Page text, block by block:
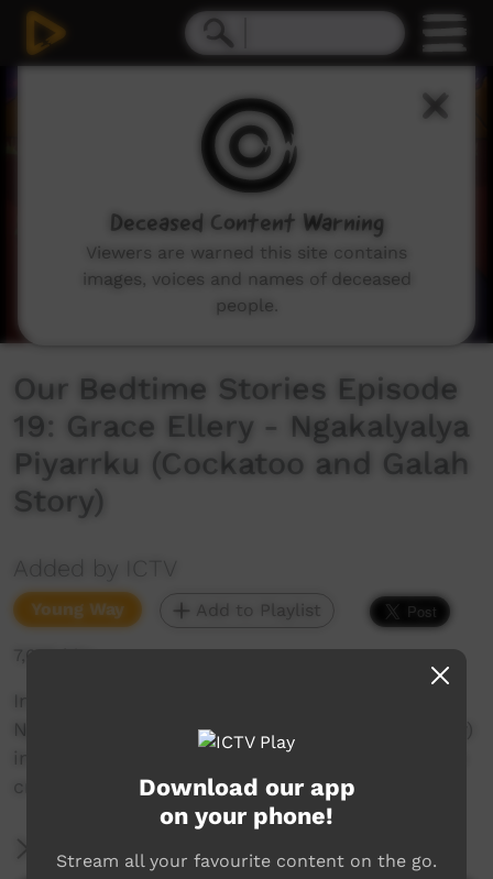
Our Bedtime Stories Episode
19: Grace Ellery - Ngakalyalya
Piyarrku (Cockatoo and Galah
Story)
Added by ICTV
Young Way Add to Playlist
7,605 hits
In this episode Grace Ellery tells the story of
Ngakalyalya Piyarrku (Cockatoo and Galah Story)
in the Putijarra language. Recorded at One-mile
creek, WA.
Download our app
on your phone!
Stream all your favourite content on the go.
Deceased Content Warning
Viewers are warned this site contains
images, voices and names of deceased
people.